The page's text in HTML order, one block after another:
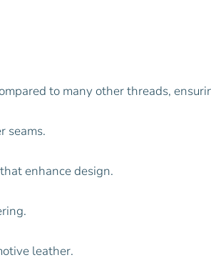
to many other threads,
seams.
enhance design.
leather.